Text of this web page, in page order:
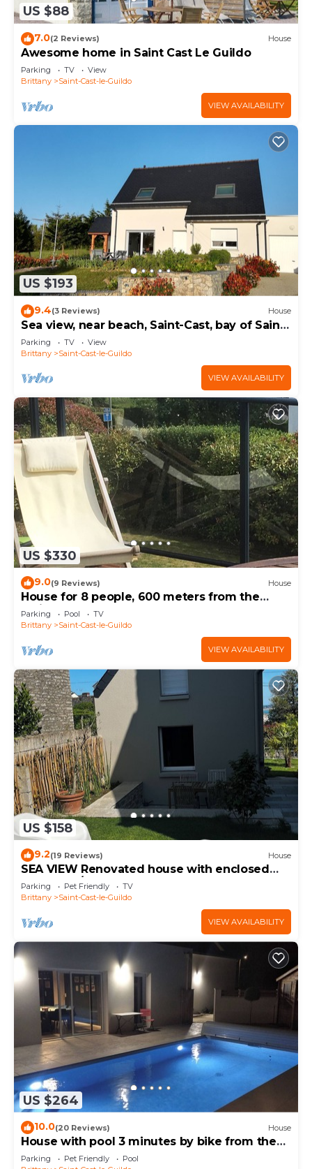
US $88
7.0(2 Reviews) House
Awesome home in Saint Cast Le Guildo
Parking TV
View
Brittany
Saint-Cast-le-Guildo
VIEW AVAILABILITY
US $193
9.4(3 Reviews) House
Sea view, near beach, Saint-Cast, bay of Saint-
Malo
Parking TV
View
Brittany
Saint-Cast-le-Guildo
VIEW AVAILABILITY
US $330
9.0(9 Reviews) House
House for 8 people, 600 meters from the
main beach
Parking Pool
TV
Brittany
Saint-Cast-le-Guildo
VIEW AVAILABILITY
US $158
9.2(19 Reviews) House
SEA VIEW Renovated house with enclosed
garden (4/5 people) NEAR THE GREAT BEACH
Parking Pet Friendly
TV
Brittany
Saint-Cast-le-Guildo
VIEW AVAILABILITY
US $264
10.0(20 Reviews) House
House with pool 3 minutes by bike from the
beach
Parking Pet Friendly
Pool